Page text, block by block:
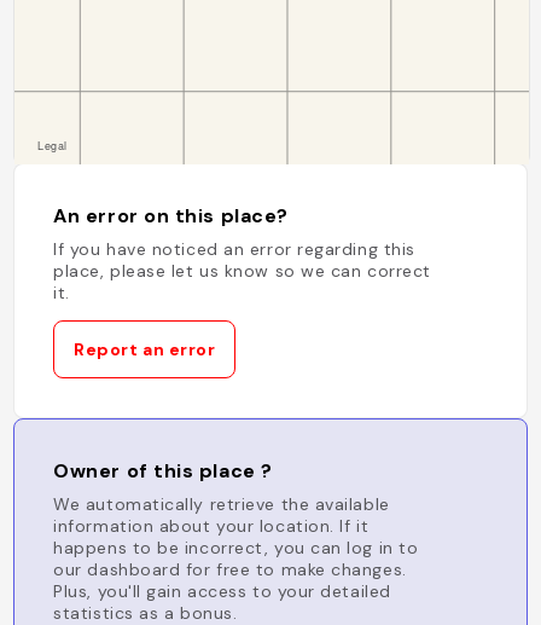
An error on this place?
If you have noticed an error regarding this
place, please let us know so we can correct
it.
Report an error
Owner of this place ?
We automatically retrieve the available
information about your location. If it
happens to be incorrect, you can log in to
our dashboard for free to make changes.
Plus, you'll gain access to your detailed
statistics as a bonus.